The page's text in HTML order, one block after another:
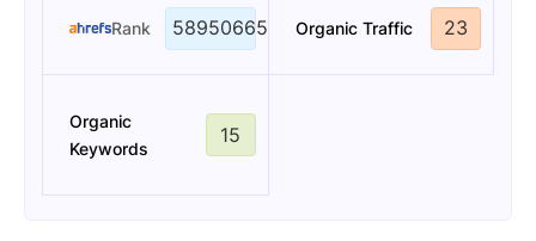
Rank 58950665 Organic Traffic 23
Organic
Keywords
15